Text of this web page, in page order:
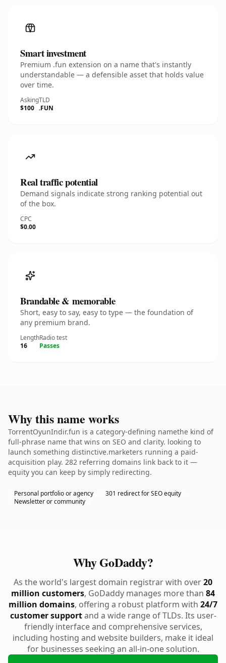
Smart investment
Premium .fun extension on a name that's instantly
understandable — a defensible asset that holds value
over time.
Asking
$100
TLD
.FUN
Real traffic potential
Demand signals indicate strong ranking potential out
of the box.
CPC
$0.00
Brandable & memorable
Short, easy to say, easy to type — the foundation of
any premium brand.
Length
16
Radio test
Passes
Why this name works
TorrentOyunIndir.fun is a category-defining namethe kind of
full-phrase name that wins on SEO and clarity. looking to
launch something distinctive.marketers running a paid-
acquisition play. 282 referring domains link back to it —
equity you can keep by simply redirecting.
Personal portfolio or agency
301 redirect for SEO equity
Newsletter or community
Why GoDaddy?
As the world's largest domain registrar with over20
million customers, GoDaddy manages more than 84
million domains, offering a robust platform with 24/7
customer supportand a wide range of TLDs. Its user-
friendly interface and comprehensive services,
including hosting and website builders, make it ideal
for businesses seeking an all-in-one solution.